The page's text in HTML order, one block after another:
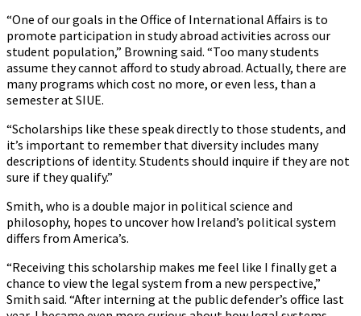
“One of our goals in the Office of International Affairs is to
promote participation in study abroad activities across our
student population,” Browning said. “Too many students
assume they cannot afford to study abroad. Actually, there are
many programs which cost no more, or even less, than a
semester at SIUE.
“Scholarships like these speak directly to those students, and
it’s important to remember that diversity includes many
descriptions of identity. Students should inquire if they are not
sure if they qualify.”
Smith, who is a double major in political science and
philosophy, hopes to uncover how Ireland’s political system
differs from America’s.
“Receiving this scholarship makes me feel like I finally get a
chance to view the legal system from a new perspective,”
Smith said. “After interning at the public defender’s office last